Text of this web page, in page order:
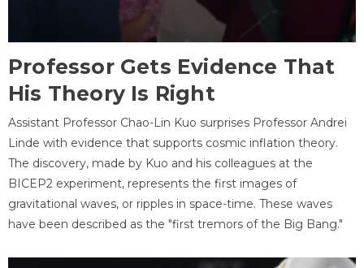
Professor Gets Evidence That
His Theory Is Right
Assistant Professor Chao-Lin Kuo surprises Professor Andrei
Linde with evidence that supports cosmic inflation theory.
The discovery, made by Kuo and his colleagues at the
BICEP2 experiment, represents the first images of
gravitational waves, or ripples in space-time. These waves
have been described as the "first tremors of the Big Bang."